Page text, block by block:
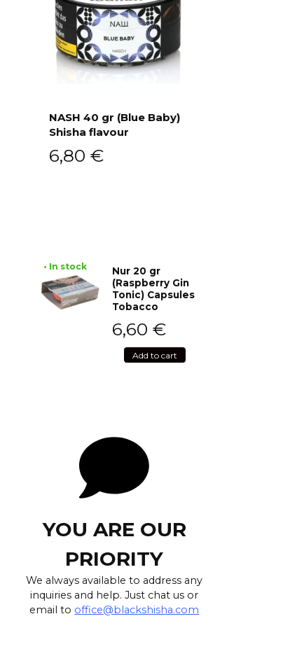
NASH 40 gr (Blue Baby)
Shisha flavour
6,80 €
• In stock
Nur 20 gr
(Raspberry Gin
Tonic) Capsules
Tobacco
6,60 €
Add to cart
YOU ARE OUR
PRIORITY
We always available to address any
inquiries and help. Just chat us or
email to office@blackshisha.com